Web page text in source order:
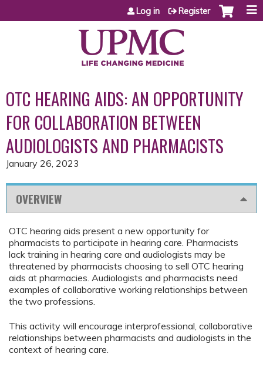
Jump to content
Log in Register
OTC HEARING AIDS: AN OPPORTUNITY
FOR COLLABORATION BETWEEN
AUDIOLOGISTS AND PHARMACISTS
January 26, 2023
OVERVIEW
OTC hearing aids present a new opportunity for
pharmacists to participate in hearing care. Pharmacists
lack training in hearing care and audiologists may be
threatened by pharmacists choosing to sell OTC hearing
aids at pharmacies. Audiologists and pharmacists need
examples of collaborative working relationships between
the two professions.
This activity will encourage interprofessional, collaborative
relationships between pharmacists and audiologists in the
context of hearing care.